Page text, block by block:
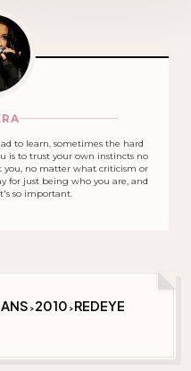
to learn, sometimes the hard
is to trust your own instincts no
no matter what criticism or
for just being who you are, and
so important.
> 2010 > REDEYE